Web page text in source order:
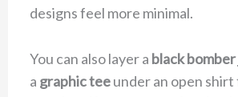
designs feel more minimal.
You can also layer a black
a graphic teeunder an open